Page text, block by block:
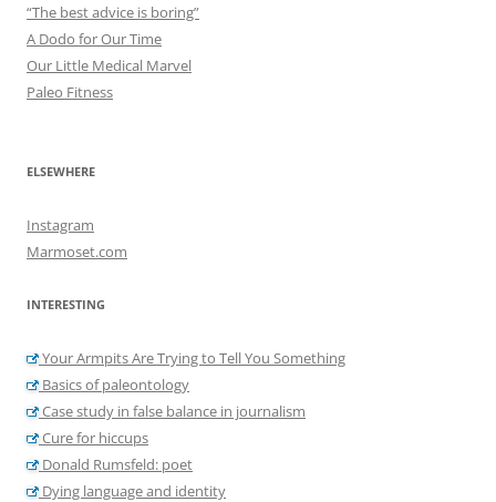
“The best advice is boring”
A Dodo for Our Time
Our Little Medical Marvel
Paleo Fitness
ELSEWHERE
Instagram
Marmoset.com
INTERESTING
Your Armpits Are Trying to Tell You Something
Basics of paleontology
Case study in false balance in journalism
Cure for hiccups
Donald Rumsfeld: poet
Dying language and identity